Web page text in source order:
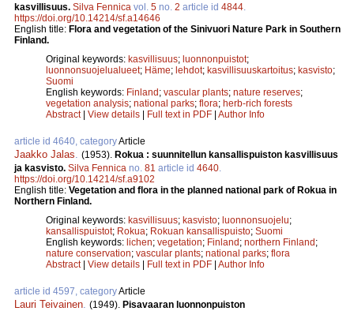
kasvillisuus. Silva Fennica vol. 5 no. 2 article id 4844
https://doi.org/10.14214/sf.a14646
English title: Flora and vegetation of the Sinivuori Nature Park in Southern
Finland.
Original keywords: kasvillisuus; luonnonpuistot;
luonnonsuojelualueet; Häme; lehdot; kasvillisuuskartoitus; kasvisto;
Suomi
English keywords: Finland; vascular plants; nature reserves;
vegetation analysis; national parks; flora; herb-rich forests
Abstract| View details | Full text in PDF | Author Info
article id 4640, categoryArticle
Jaakko Jalas (1953). Rokua : suunnitellun kansallispuiston kasvillisuus
ja kasvisto. Silva Fennica no. 81 article id 4640
https://doi.org/10.14214/sf.a9102
English title: Vegetation and flora in the planned national park of Rokua in
Northern Finland.
Original keywords: kasvillisuus; kasvisto; luonnonsuojelu;
kansallispuistot; Rokua; Rokuan kansallispuisto; Suomi
English keywords: lichen; vegetation; Finland; northern Finland;
nature conservation; vascular plants; national parks; flora
Abstract| View details | Full text in PDF | Author Info
article id 4597, categoryArticle
Lauri Teivainen (1949). Pisavaaran luonnonpuiston